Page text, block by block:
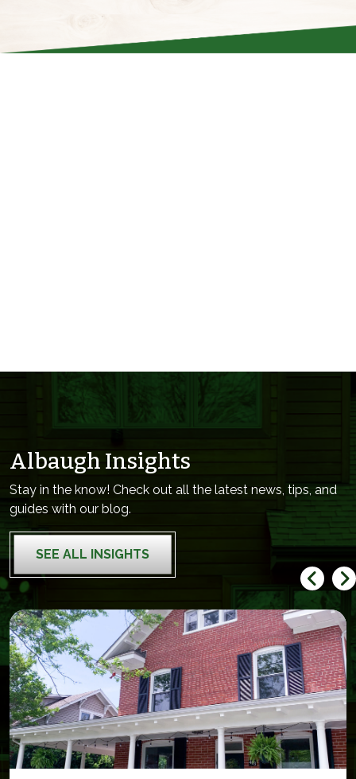
Albaugh Insights
Stay in the know! Check out all the latest news, tips, and
guides with our blog.
SEE ALL INSIGHTS